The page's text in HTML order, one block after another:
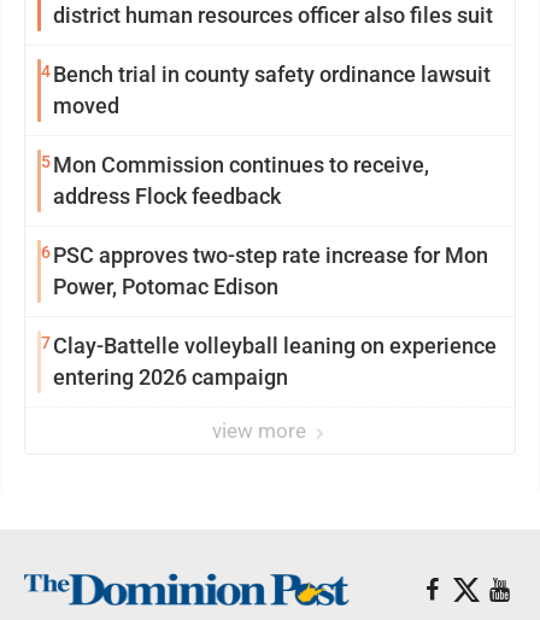
district human resources officer also files suit
4Bench trial in county safety ordinance lawsuit
moved
5Mon Commission continues to receive,
address Flock feedback
6PSC approves two-step rate increase for Mon
Power, Potomac Edison
7Clay-Battelle volleyball leaning on experience
entering 2026 campaign
view more